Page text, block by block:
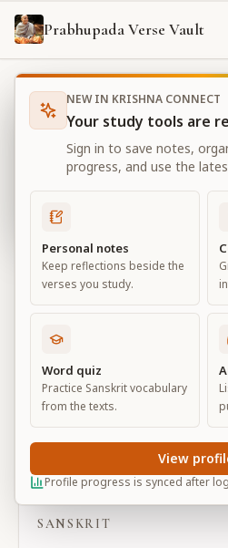
Prabhupada Verse Vault
Books Bhagavad Gita As It Is
Bhagavad Gita As It Is
Chapter 10
View all chapters
The Opulence of
Chapter
Default View
BG 10.31
SANSKRIT
NEW IN KRISHNA CONNECT
Your study tools are
Sign in to save notes,
progress, and use the
Personal notes
Keep reflections beside the
verses you study.
Word quiz
Practice Sanskrit vocabulary
from the texts.
Profile progress is synced after
View